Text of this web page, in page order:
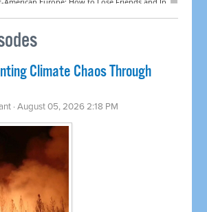
Climate Chaos Through
· August 05, 2026 2:18 PM